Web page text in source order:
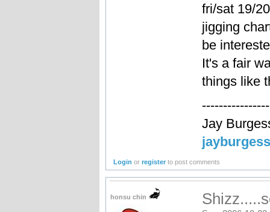
fri/sat 19/
jigging
be
It's a fair
things like
Jay
Login orregister to post comments
honsu chin